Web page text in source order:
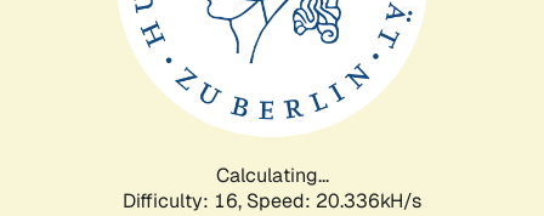
Calculating...
Difficulty: 16, Speed: 20.336kH/s